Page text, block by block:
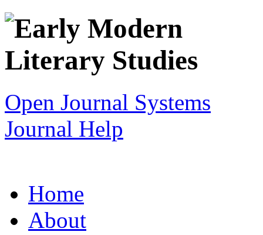
Open Journal Systems
Journal Help
Home
About